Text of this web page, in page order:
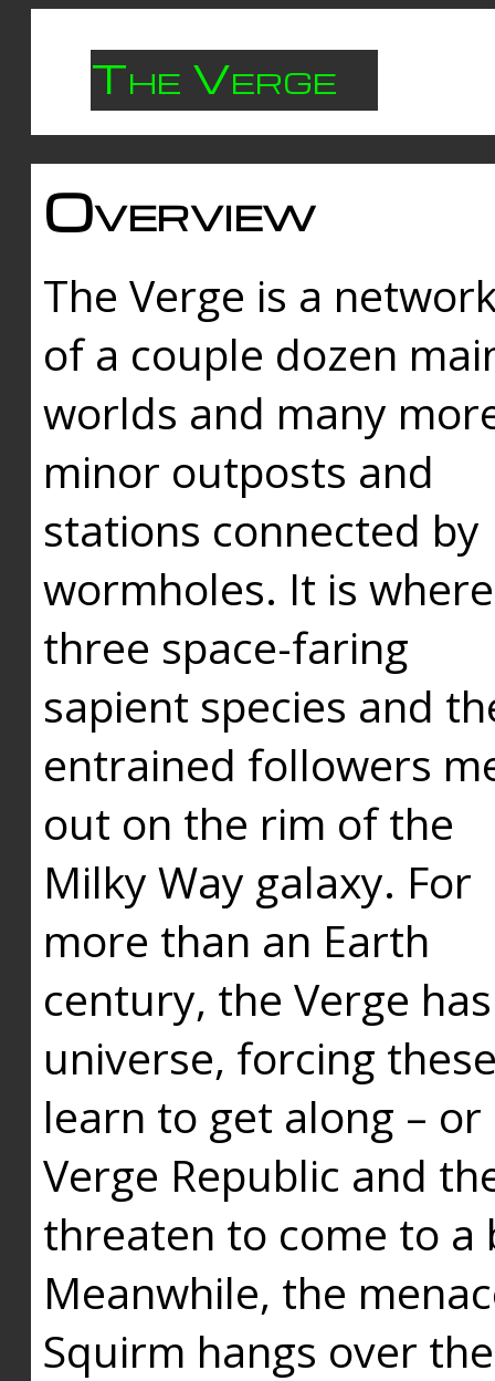
The Verge
Overview
The Verge is a
of a couple dozen
worlds and many
minor outposts and
stations connected by
wormholes. It is where
three space-faring
sapient species and
entrained followers
out on the rim of the
Milky Way galaxy. For
more than an Earth
century, the Verge
universe, forcing
learn to get along –
Verge Republic and
threaten to come to a
Meanwhile, the
Squirm hangs over